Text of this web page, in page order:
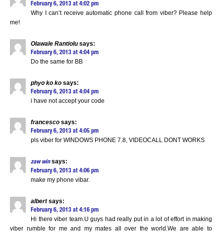
February 6, 2013 at 4:02 pm
Why I can’t receive automatic phone call from viber? Please help
me!
Olawale Rantiolu says:
February 6, 2013 at 4:04 pm
Do the same for BB
phyo ko ko says:
February 6, 2013 at 4:04 pm
i have not accept your code
francesco says:
February 6, 2013 at 4:05 pm
pls viber for WINDOWS PHONE 7.8, VIDEOCALL DONT WORKS
zaw win says:
February 6, 2013 at 4:06 pm
make my phone vibar.
albert says:
February 6, 2013 at 4:16 pm
Hi there viber team.U guys had really put in a lot of effort in making
viber rumble for me and my mates all over the world.We are able to